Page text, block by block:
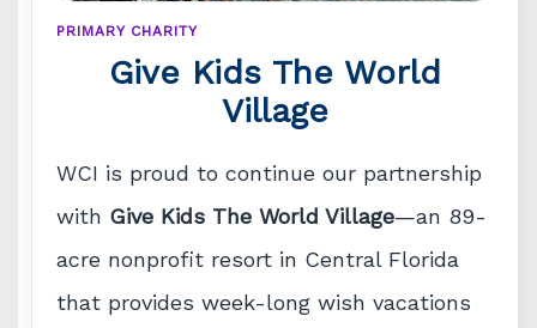
PRIMARY CHARITY
Give Kids The World
Village
WCI is proud to continue our partnership
with Give Kids The World Village—an 89-
acre nonprofit resort in Central Florida
that provides week-long wish vacations